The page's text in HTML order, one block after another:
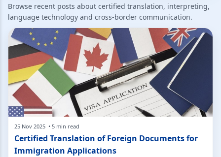
Browse recent posts about certified translation, interpreting,
language technology and cross-border communication.
25 Nov 2025 • 5 min read
Certified Translation of Foreign Documents for
Immigration Applications